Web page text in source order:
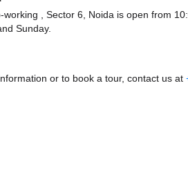
working , Sector 6, Noida is open from
Sunday.
or to book a tour, contact us at